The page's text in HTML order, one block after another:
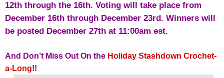
12th through the 16th. Voting will take place from
December 16th through December 23rd. Winners will
be posted December 27th at 11:00am est.
And Don’t Miss Out On the Holiday Stashdown Crochet-
a-Long!!